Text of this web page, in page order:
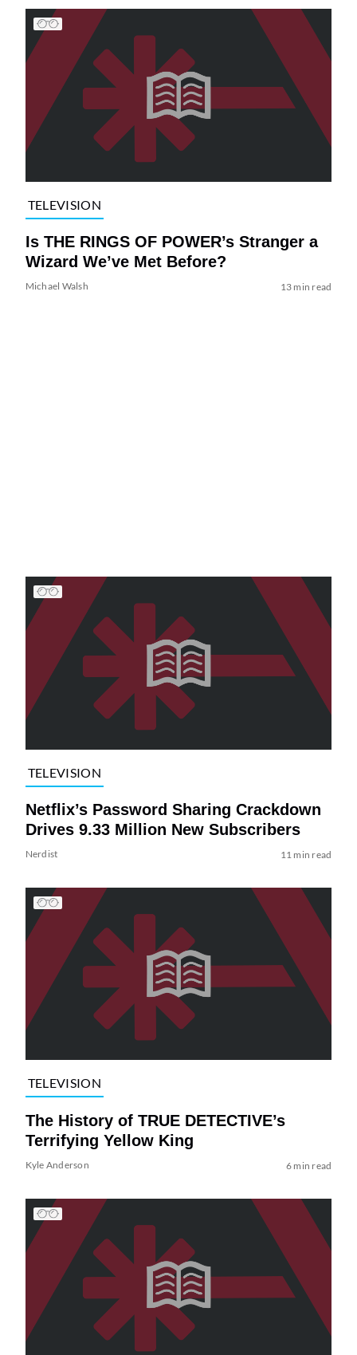
TELEVISION
Is THE RINGS OF POWER’s Stranger a
Wizard We’ve Met Before?
Michael Walsh 13 min read
TELEVISION
Netflix’s Password Sharing Crackdown
Drives 9.33 Million New Subscribers
Nerdist 11 min read
TELEVISION
The History of TRUE DETECTIVE’s
Terrifying Yellow King
Kyle Anderson 6 min read